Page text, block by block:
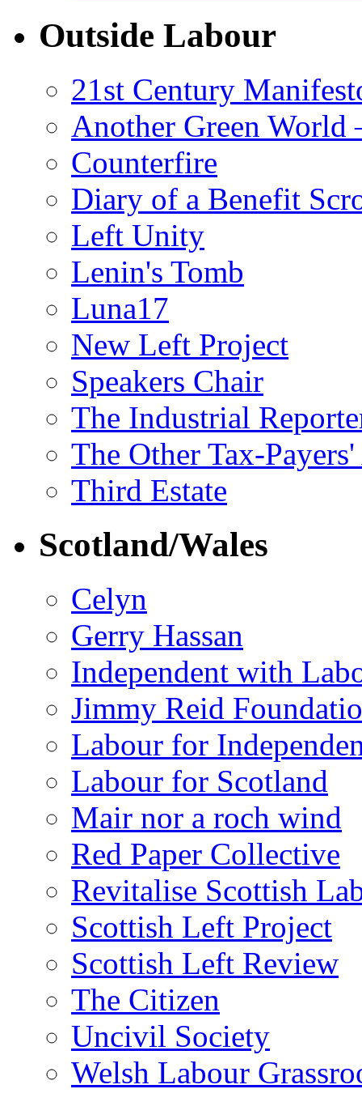
Outside Labour
21st Century
Another Green World
Counterfire
Diary of a Benefit
Left Unity
Lenin's Tomb
Luna17
New Left Project
Speakers Chair
The Industrial
The Other Tax-
Third Estate
Scotland/Wales
Celyn
Gerry Hassan
Independent with
Jimmy Reid
Labour for
Labour for Scotland
Mair nor a roch wind
Red Paper Collective
Revitalise Scottish
Scottish Left Project
Scottish Left Review
The Citizen
Uncivil Society
Welsh Labour